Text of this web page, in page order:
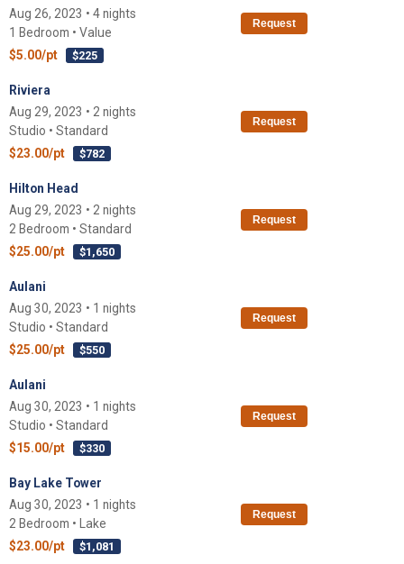
Aug 26, 2023 • 4 nights
1 Bedroom • Value
$5.00/pt
$225
Request
Riviera
Aug 29, 2023 • 2 nights
Studio • Standard
$23.00/pt
$782
Request
Hilton Head
Aug 29, 2023 • 2 nights
2 Bedroom • Standard
$25.00/pt
$1,650
Request
Aulani
Aug 30, 2023 • 1 nights
Studio • Standard
$25.00/pt
$550
Request
Aulani
Aug 30, 2023 • 1 nights
Studio • Standard
$15.00/pt
$330
Request
Bay Lake Tower
Aug 30, 2023 • 1 nights
2 Bedroom • Lake
$23.00/pt
$1,081
Request